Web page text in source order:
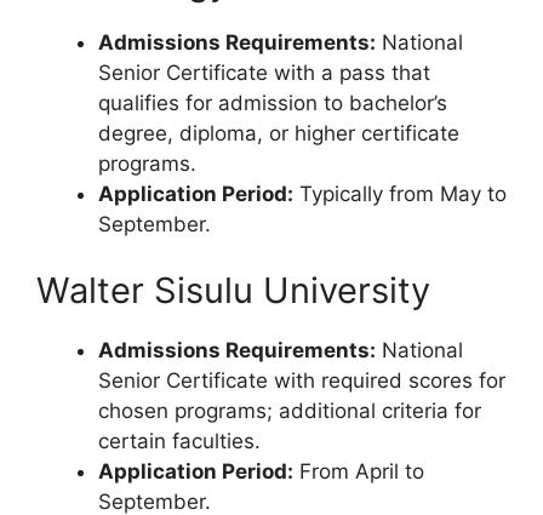
Admissions Requirements: National
Senior Certificate with a pass that
qualifies for admission to bachelor’s
degree, diploma, or higher certificate
programs.
Application Period: Typically from May to
September.
Walter Sisulu University
Admissions Requirements: National
Senior Certificate with required scores for
chosen programs; additional criteria for
certain faculties.
Application Period: From April to
September.